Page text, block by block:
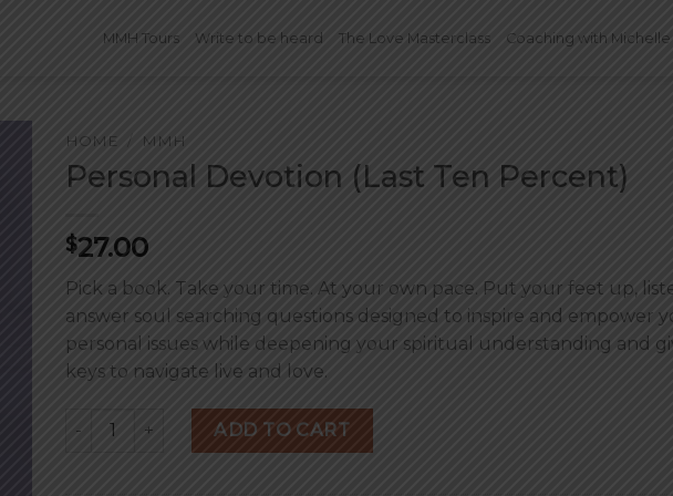
MMH Tours Write to be heard The Love Masterclass Coaching with Michelle
HOME / MMH
Personal Devotion (Last Ten Percent)
$27.00
Pick a book. Take your time. At your own pace. Put your feet up,
answer soul searching questions designed to inspire and empower
personal issues while deepening your spiritual understanding and
keys to navigate live and love.
Personal Devotion (Last Ten Percent) quantity
ADD TO CART